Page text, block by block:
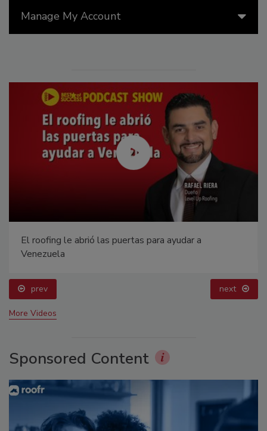
Manage My Account
El roofing le abrió las puertas para ayudar a
Venezuela
prev next
More Videos
Sponsored Content